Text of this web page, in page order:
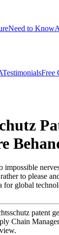
Need to Know
TestimonialsFree
to please
global
patent
Chain